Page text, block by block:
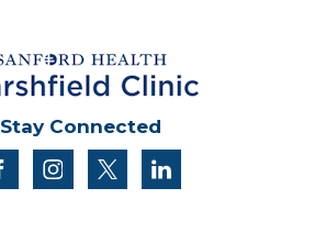
Stay Connected
facebookinstagram
twitter